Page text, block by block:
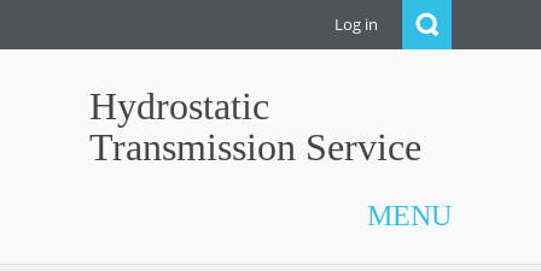
Log in
Hydrostatic
Transmission Service
MENU